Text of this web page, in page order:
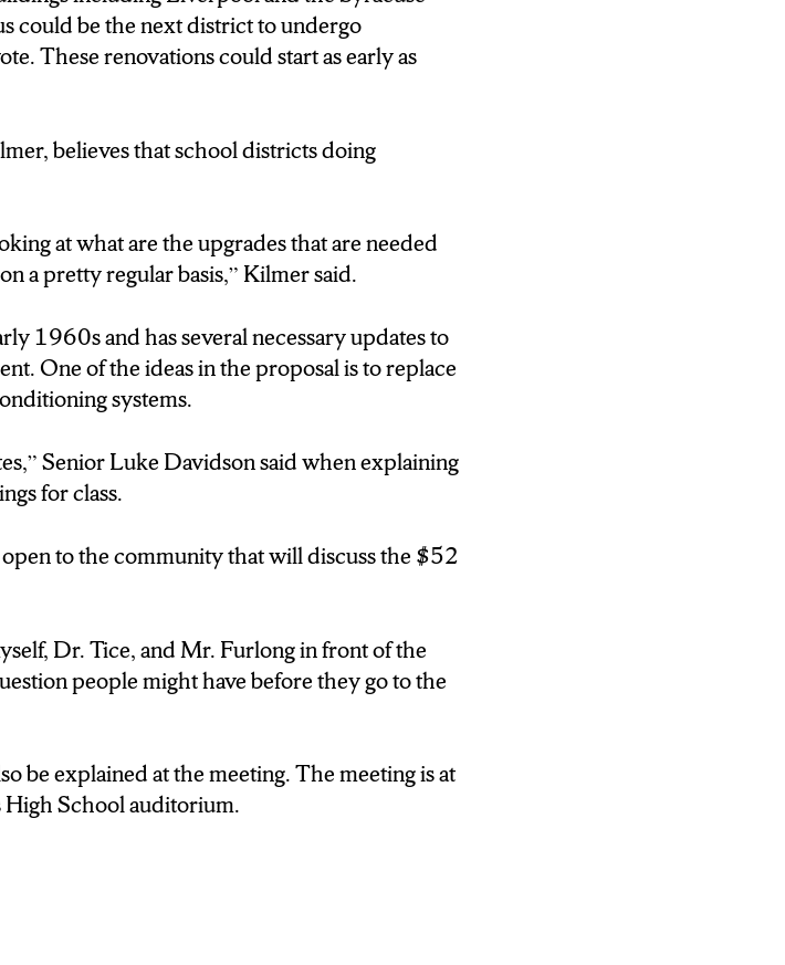
renovations are routine.
upgrades that are needed for our facilities
to the community that will discuss the
people might have before they go to
be explained. The meeting is at 6:30
auditorium.
could be the next district to undergo
These renovations could start as early as
believes that school districts doing
at what are the upgrades that are needed
a pretty regular basis,” Kilmer said.
1960s and has several necessary updates to
One of the ideas in the proposal is to replace
systems.
Senior Luke Davidson said when explaining
for class.
to the community that will discuss the $52
Dr. Tice, and Mr. Furlong in front of the
people might have before they go to the
be explained at the meeting. The meeting is at
School auditorium.